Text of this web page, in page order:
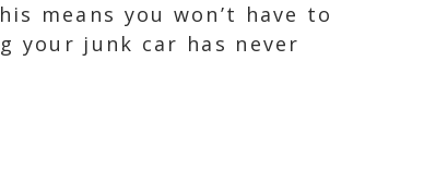
means you won’t have to
your junk car has never